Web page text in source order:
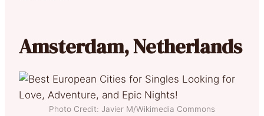
Amsterdam, Netherlands
Photo Credit: Javier M/Wikimedia Commons